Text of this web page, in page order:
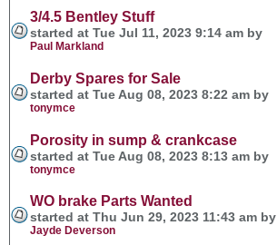
3/4.5 Bentley Stuff
started at Tue Jul 11, 2023 9:14 am by
Paul Markland
Derby Spares for Sale
started at Tue Aug 08, 2023 8:22 am by
tonymce
Porosity in sump & crankcase
started at Tue Aug 08, 2023 8:13 am by
tonymce
WO brake Parts Wanted
started at Thu Jun 29, 2023 11:43 am by
Jayde Deverson